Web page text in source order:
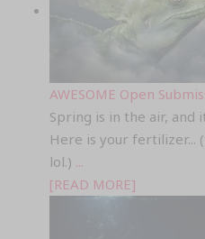
AWESOME Open
Spring is in the air, and
Here is your fertilizer...
lol.) ...
[READ MORE]